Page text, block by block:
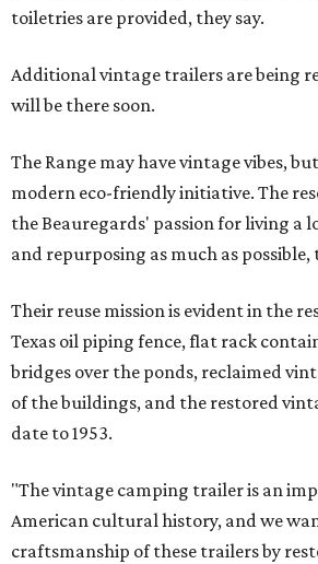
toiletries are provided, they say.
Additional vintage trailers are being
will be there soon.
The Range may have vintage vibes,
modern eco-friendly initiative. The
the Beauregards' passion for living a
and repurposing as much as possible,
Their reuse mission is evident in the
Texas oil piping fence, flat rack
bridges over the ponds, reclaimed
of the buildings, and the restored
date to 1953.
"The vintage camping trailer is an
American cultural history, and we
craftsmanship of these trailers by